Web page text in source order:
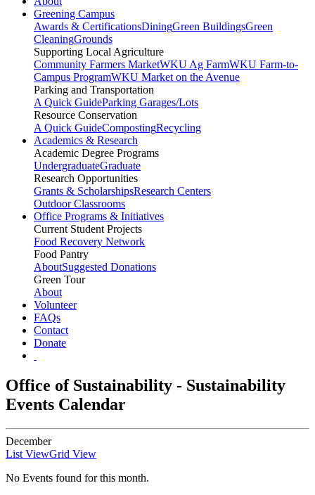
Greening Campus
Awards & CertificationsDiningGreen BuildingsGreen
CleaningGrounds
Supporting Local Agriculture
Community Farmers MarketWKU Ag FarmWKU Farm-to-
Campus ProgramWKU Market on the Avenue
Parking and Transportation
A Quick GuideParking Garages/Lots
Resource Conservation
A Quick GuideCompostingRecycling
Academics & Research
Academic Degree Programs
UndergraduateGraduate
Research Opportunities
Grants & ScholarshipsResearch Centers
Outdoor Classrooms
Office Programs & Initiatives
Current Student Projects
Food Recovery Network
Food Pantry
AboutSuggested Donations
Green Tour
About
Volunteer
FAQs
Contact
Donate
Office of Sustainability - Sustainability
Events Calendar
December
List ViewGrid View
No Events found for this month.